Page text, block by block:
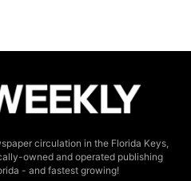
circulation in the Florida Keys,
owned and operated publishing
- and fastest growing!